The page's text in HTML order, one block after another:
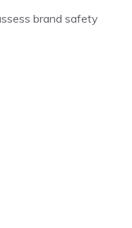
brand safety